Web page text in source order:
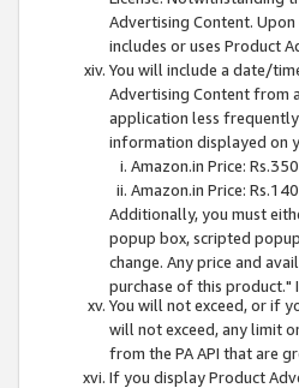
Advertising Content.
includes or uses Product
You will include a date/
Advertising Content from
application less
information displayed on
Amazon.in Price:
Amazon.in Price:
Additionally, you must
popup box, scripted
change. Any price and
purchase of this product."
You will not exceed, or if
will not exceed, any limit
from the PA API that are
If you display Product